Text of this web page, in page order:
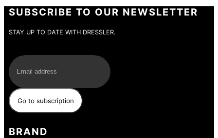
SUBSCRIBE TO OUR NEWSLETTER
STAY UP TO DATE WITH DRESSLER.
BRAND